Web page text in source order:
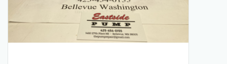
Register With Us